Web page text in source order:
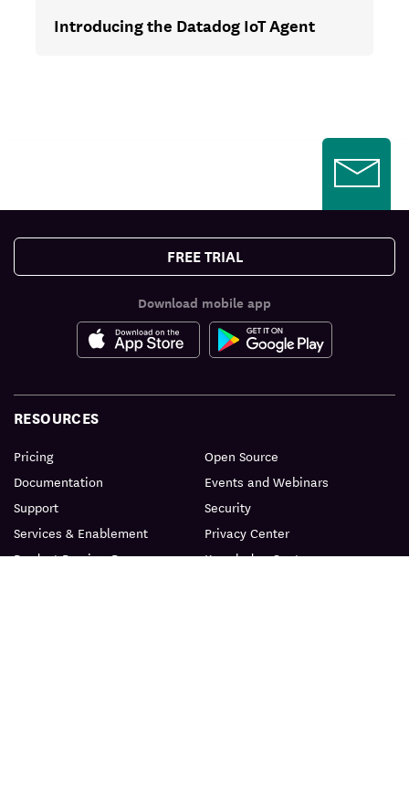
Introducing the Datadog IoT Agent
FREE TRIAL
Download mobile app
RESOURCES
Pricing
Documentation
Support
Services & Enablement
Product Preview Program
Open Source
Events and Webinars
Security
Privacy Center
Knowledge Center